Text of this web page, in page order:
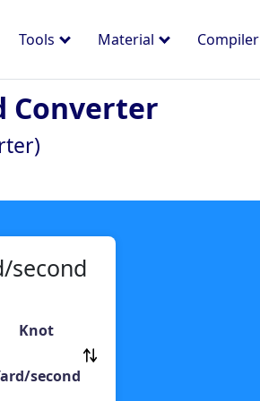
Tools Material Compiler
Converter
second
Knot
second